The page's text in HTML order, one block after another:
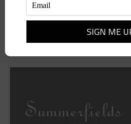
Add to cart